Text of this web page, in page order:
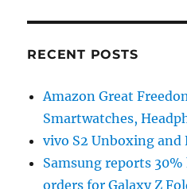
RECENT POSTS
Amazon Great
Smartwatches,
vivo S2 Unboxing
Samsung reports
orders for Galaxy Z